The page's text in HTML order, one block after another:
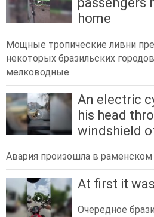
home
Мощные тропические ливни
некоторых бразильских
мелководные
An electric
his head
windshield
Авария произошла в раменском
At first it
Очередное